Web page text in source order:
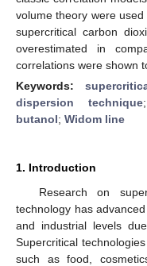
volume theory were
supercritical carbon
overestimated in
correlations were shown
Keywords:
dispersion technique
butanol; Widom line
1. Introduction
Research on
technology has
and industrial levels
Supercritical
such as food,